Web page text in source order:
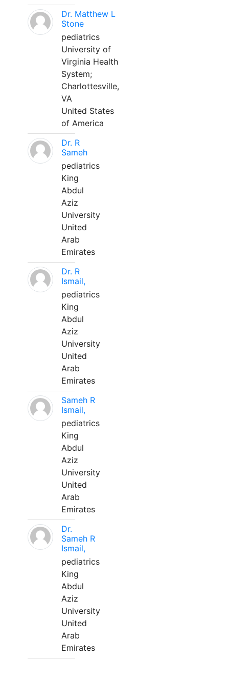
Dr. Matthew L
Stone
pediatrics
University of
Virginia Health
System;
Charlottesville,
VA
United States
of America
Dr. R
Sameh
pediatrics
King
Abdul
Aziz
University
United
Arab
Emirates
Dr. R
Ismail,
pediatrics
King
Abdul
Aziz
University
United
Arab
Emirates
Sameh R
Ismail,
pediatrics
King
Abdul
Aziz
University
United
Arab
Emirates
Dr.
Sameh R
Ismail,
pediatrics
King
Abdul
Aziz
University
United
Arab
Emirates